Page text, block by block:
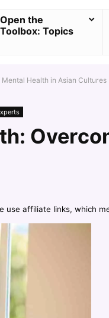
Open the
Toolbox: Topics
Health in Asian Cultures
use affiliate links, which